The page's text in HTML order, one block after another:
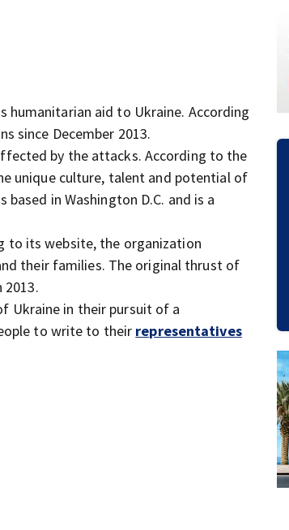
aid to Ukraine. According
since December 2013.
by the attacks. According to the
unique culture, talent and potential of
in Washington D.C. and is a
to its website, the organization
their families. The original thrust of
Ukraine in their pursuit of a
to write to their representatives